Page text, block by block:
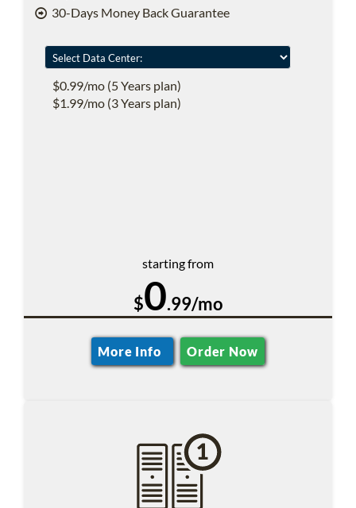
30-Days Money Back Guarantee
$0.99/mo (5 Years plan)
$1.99/mo (3 Years plan)
starting from
$0.99/mo
More Info Order Now